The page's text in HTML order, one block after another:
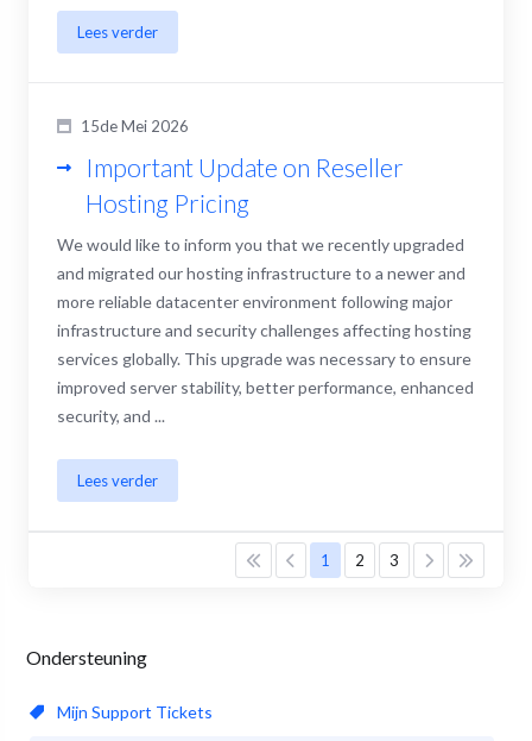
Ondersteuning
Mijn Support Tickets
Lees verder
15de Mei 2026
Important Update on Reseller
Hosting Pricing
We would like to inform you that we recently upgraded
and migrated our hosting infrastructure to a newer and
more reliable datacenter environment following major
infrastructure and security challenges affecting hosting
services globally. This upgrade was necessary to ensure
improved server stability, better performance, enhanced
security, and ...
Lees verder
1 2 3